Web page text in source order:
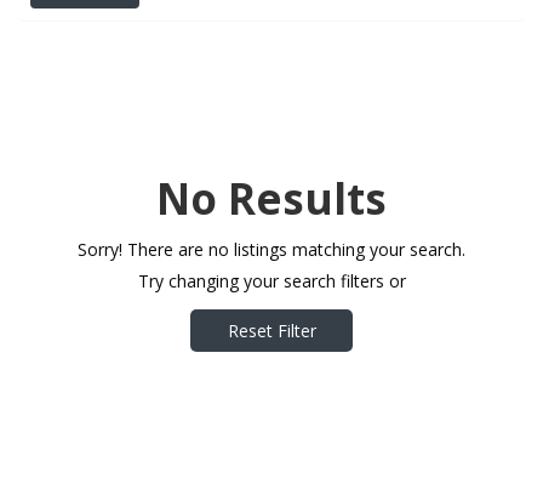
No Results
Sorry! There are no listings matching your search.
Try changing your search filters or
Reset Filter